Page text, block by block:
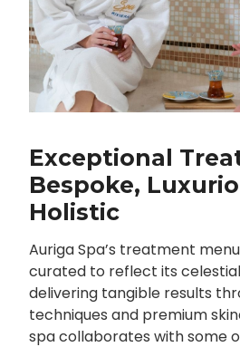
Exceptional
Bespoke,
Holistic
Auriga Spa’s treatment
curated to reflect its
delivering tangible results
techniques and premium
spa collaborates with some